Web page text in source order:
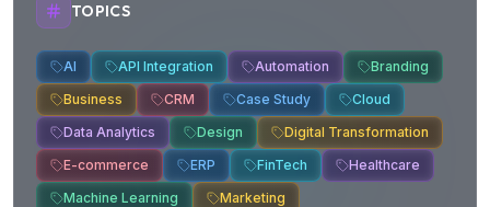
TOPICS
AI API Integration Automation
Branding
Business
CRM Case Study
Cloud
Data Analytics
Design
Digital Transformation
E-commerce
ERP FinTech
Healthcare
Machine Learning
Marketing